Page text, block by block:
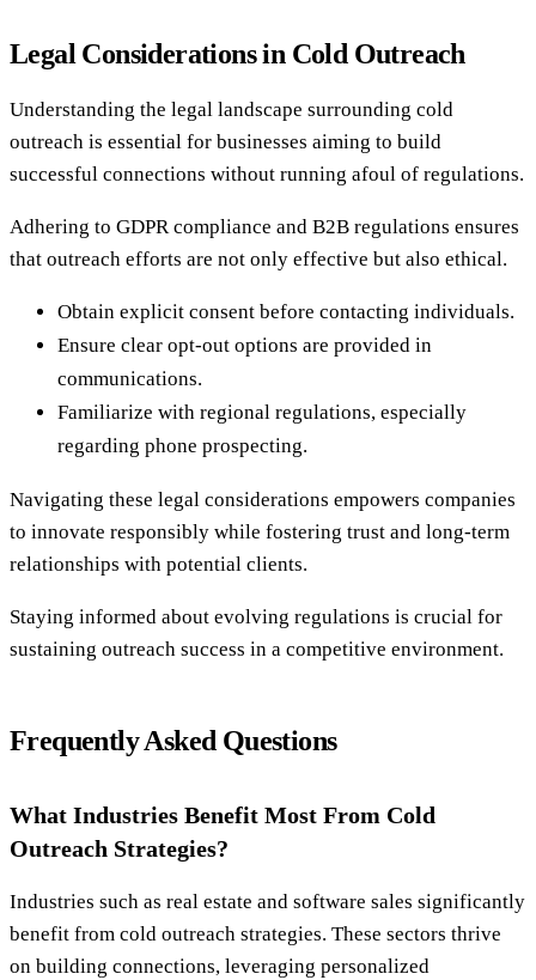
Legal Considerations in Cold Outreach
Understanding the legal landscape surrounding cold
outreach is essential for businesses aiming to build
successful connections without running afoul of regulations.
Adhering to GDPR compliance and B2B regulations ensures
that outreach efforts are not only effective but also ethical.
Obtain explicit consent before contacting individuals.
Ensure clear opt-out options are provided in
communications.
Familiarize with regional regulations, especially
regarding phone prospecting.
Navigating these legal considerations empowers companies
to innovate responsibly while fostering trust and long-term
relationships with potential clients.
Staying informed about evolving regulations is crucial for
sustaining outreach success in a competitive environment.
Frequently Asked Questions
What Industries Benefit Most From Cold
Outreach Strategies?
Industries such as real estate and software sales significantly
benefit from cold outreach strategies. These sectors thrive
on building connections, leveraging personalized